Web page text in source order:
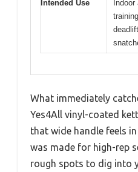
Intended Use
What immediately
Yes4All vinyl-coated
that wide handle feels
was made for high-rep
rough spots to dig into